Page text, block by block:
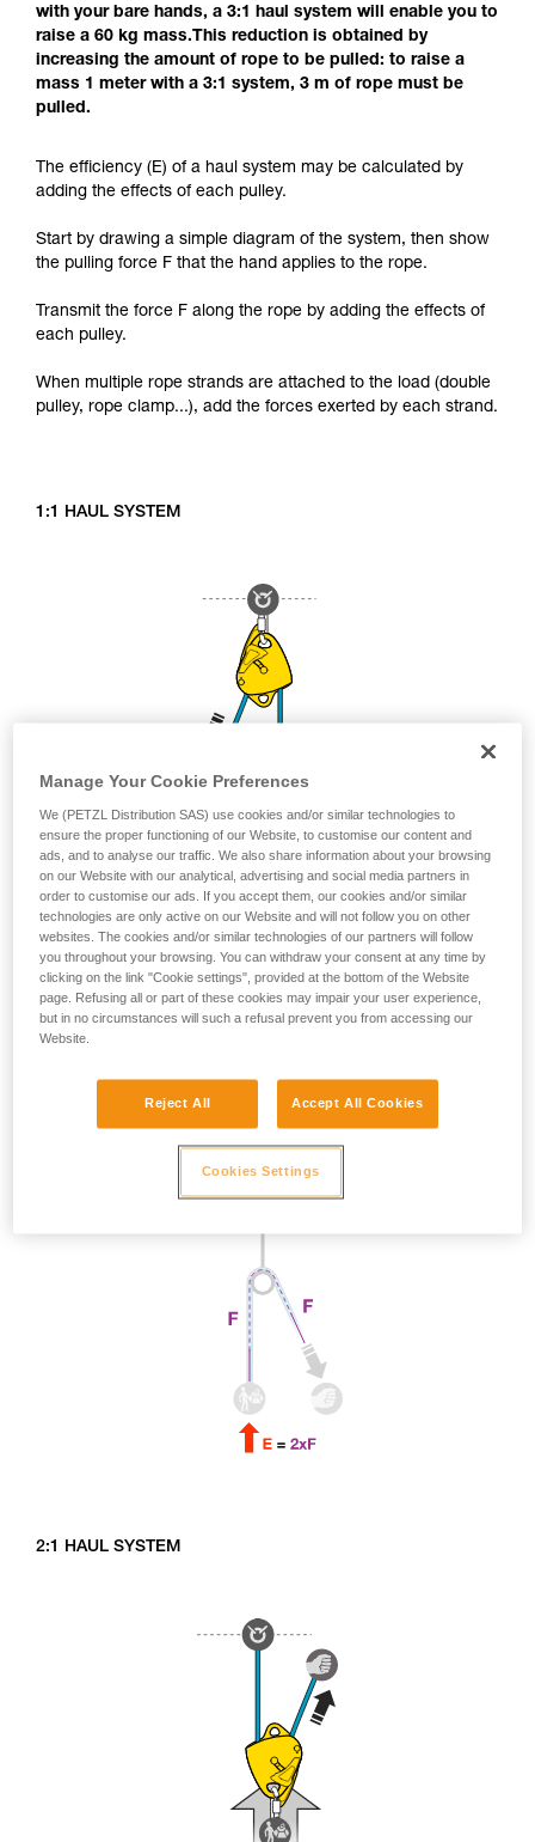
with your bare hands, a 3:1 haul system will enable you to
raise a 60 kg mass.This reduction is obtained by
increasing the amount of rope to be pulled: to raise a
mass 1 meter with a 3:1 system, 3 m of rope must be
pulled.
The efficiency (E) of a haul system may be calculated by
adding the effects of each pulley.
Start by drawing a simple diagram of the system, then show
the pulling force F that the hand applies to the rope.
Transmit the force F along the rope by adding the effects of
each pulley.
When multiple rope strands are attached to the load (double
pulley, rope clamp...), add the forces exerted by each strand.
1:1 HAUL SYSTEM
2:1 HAUL SYSTEM
Manage Your Cookie Preferences
We (PETZL Distribution SAS) use cookies and/or similar technologies to
ensure the proper functioning of our Website, to customise our content and
ads, and to analyse our traffic. We also share information about your browsing
on our Website with our analytical, advertising and social media partners in
order to customise our ads. If you accept them, our cookies and/or similar
technologies are only active on our Website and will not follow you on other
websites. The cookies and/or similar technologies of our partners will follow
you throughout your browsing. You can withdraw your consent at any time by
clicking on the link "Cookie settings", provided at the bottom of the Website
page. Refusing all or part of these cookies may impair your user experience,
but in no circumstances will such a refusal prevent you from accessing our
Website.
Reject All Accept All Cookies
Cookies Settings